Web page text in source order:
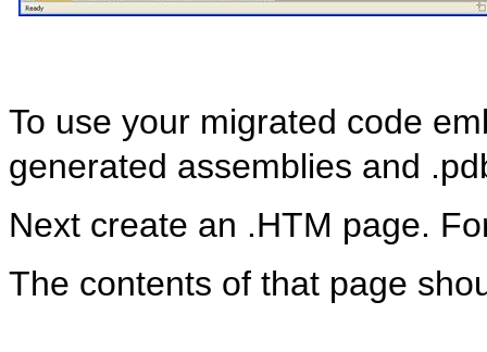
To use your migrated code
generated assemblies and .
Next create an .HTM page.
The contents of that page